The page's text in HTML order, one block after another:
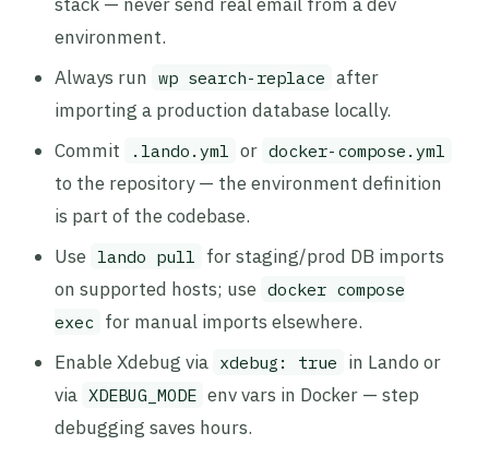
environment.
Always run wp search-replace after
importing a production database locally.
Commit
.lando.yml or docker-compose.yml
to the repository — the environment definition
is part of the codebase.
Use lando pull for staging/prod DB imports
on supported hosts; use docker compose
exec for manual imports elsewhere.
Enable Xdebug via xdebug: true in Lando or
via XDEBUG_MODE env vars in Docker — step
debugging saves hours.